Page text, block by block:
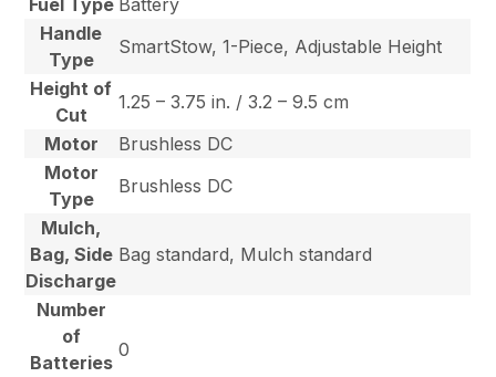
Fuel Type Battery
Handle
Type
SmartStow, 1-Piece, Adjustable Height
Height of
Cut
1.25 – 3.75 in. / 3.2 – 9.5 cm
Motor
Brushless DC
Motor
Type
Brushless DC
Mulch,
Bag, Side
Discharge
Bag standard, Mulch standard
Number
of
Batteries
0